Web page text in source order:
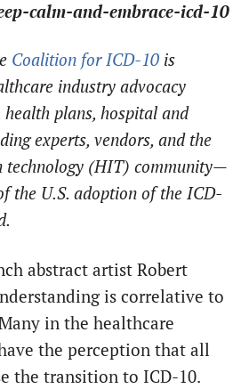
Coalition for ICD-10 is
industry advocacy
plans, hospital and
experts, vendors, and the
technology (HIT) community—
the U.S. adoption of the ICD-
abstract artist Robert
is correlative to
in the healthcare
the perception that all
the transition to ICD-10.